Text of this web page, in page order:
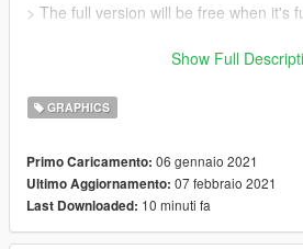
> The full version will be free when it's
https://discord.gg/
>Update
Version 0.1
• fix pixelated sky by night
• Add New sky night texture
• Reduce Motion Blur
Show Full
GRAPHICS
Primo Caricamento: 06 gennaio 2021
Ultimo Aggiornamento: 07 febbraio 2021
Last Downloaded: 10 minuti fa